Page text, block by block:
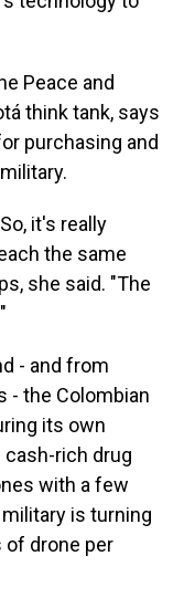
Peace and
think tank, says
purchasing and
it's really
the same
she said. "The
- and from
- the Colombian
its own
cash-rich drug
with a few
is turning
drone per